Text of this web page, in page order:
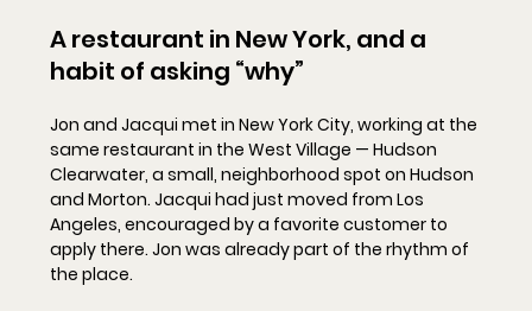
A restaurant in New York, and a
habit of asking “why”
Jon and Jacqui met in New York City, working at the
same restaurant in the West Village — Hudson
Clearwater, a small, neighborhood spot on Hudson
and Morton. Jacqui had just moved from Los
Angeles, encouraged by a favorite customer to
apply there. Jon was already part of the rhythm of
the place.